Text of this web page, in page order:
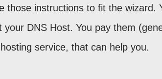
those instructions to fit the wizard.
your DNS Host. You pay them
service, that can help you.